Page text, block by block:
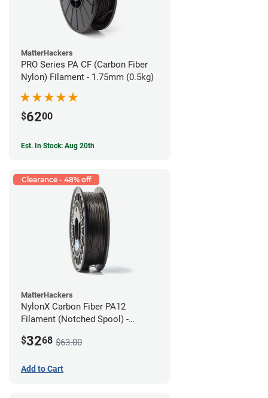
MatterHackers
PRO Series PA CF (Carbon Fiber
Nylon) Filament - 1.75mm (0.5kg)
$6200
Est. In Stock: Aug 20th
Clearance - 48% off
MatterHackers
NylonX Carbon Fiber PA12
Filament (Notched Spool) -
$3268 $63.00
Add to Cart